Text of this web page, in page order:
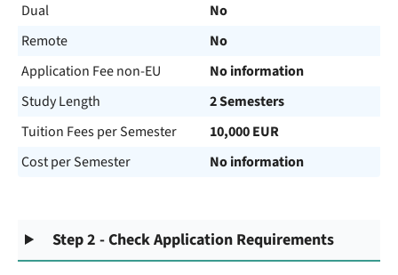
Dual
No
Remote
No
Application Fee non-EU
No information
Study Length
2 Semesters
Tuition Fees per Semester
10,000 EUR
Cost per Semester
No information
Step 2 - Check Application Requirements